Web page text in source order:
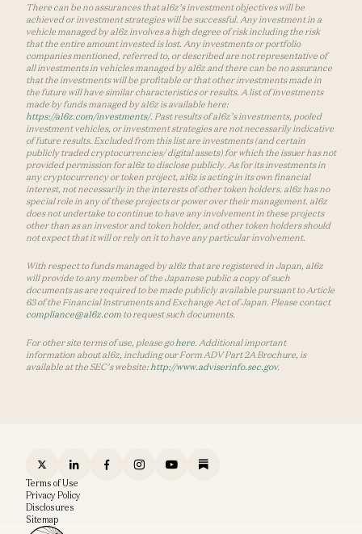
There can be no assurances that a16z’s investment objectives will be
achieved or investment strategies will be successful. Any investment in a
vehicle managed by a16z involves a high degree of risk including the risk
that the entire amount invested is lost. Any investments or portfolio
companies mentioned, referred to, or described are not representative of
all investments in vehicles managed by a16z and there can be no assurance
that the investments will be profitable or that other investments made in
the future will have similar characteristics or results. A list of investments
made by funds managed by a16z is available here:
https://a16z.com/investments/. Past results of a16z’s investments, pooled
investment vehicles, or investment strategies are not necessarily indicative
of future results. Excluded from this list are investments (and certain
publicly traded cryptocurrencies/ digital assets) for which the issuer has not
provided permission for a16z to disclose publicly. As for its investments in
any cryptocurrency or token project, a16z is acting in its own financial
interest, not necessarily in the interests of other token holders. a16z has no
special role in any of these projects or power over their management. a16z
does not undertake to continue to have any involvement in these projects
other than as an investor and token holder, and other token holders should
not expect that it will or rely on it to have any particular involvement.
With respect to funds managed by a16z that are registered in Japan, a16z
will provide to any member of the Japanese public a copy of such
documents as are required to be made publicly available pursuant to Article
63 of the Financial Instruments and Exchange Act of Japan. Please contact
compliance@a16z.com to request such documents.
For other site terms of use, please gohere . Additional important
information about a16z, including our Form ADV Part 2A Brochure, is
available at the SEC’s website: http://www.adviserinfo.sec.gov.
Terms of Use
Privacy Policy
Disclosures
Sitemap